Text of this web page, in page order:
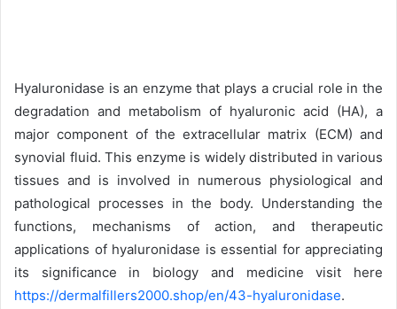
Hyaluronidase is an enzyme that plays a crucial role in the
degradation and metabolism of hyaluronic acid (HA), a
major component of the extracellular matrix (ECM) and
synovial fluid. This enzyme is widely distributed in various
tissues and is involved in numerous physiological and
pathological processes in the body. Understanding the
functions, mechanisms of action, and therapeutic
applications of hyaluronidase is essential for appreciating
its significance in biology and medicine visit here
https://dermalfillers2000.shop/en/43-hyaluronidase.